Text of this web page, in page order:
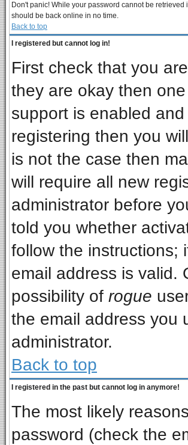
Don't panic! While your password cannot be
should be back online in no time.
Back to top
I registered but cannot log in!
First check that you
they are okay then
support is enabled
registering then you
is not the case then
will require all new
administrator before
told you whether
follow the instructions;
email address is valid.
possibility of rogue
the email address you
administrator.
Back to top
I registered in the past but cannot log in anymore!
The most likely
password (check the